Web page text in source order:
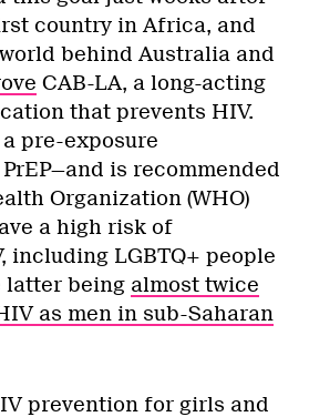
country in Africa, and
behind Australia and
CAB-LA, a long-acting
that prevents HIV.
pre-exposure
is recommended
Organization (WHO)
a high risk of
including LGBTQ+ people
latter being almost twice
as men in sub-Saharan
prevention for girls and